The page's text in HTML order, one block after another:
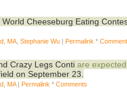
Cheeseburg Eating
MA ,Stephanie Wu | Permalink *
Crazy Legs Contiare
on September 23.
MA| Permalink *Comments